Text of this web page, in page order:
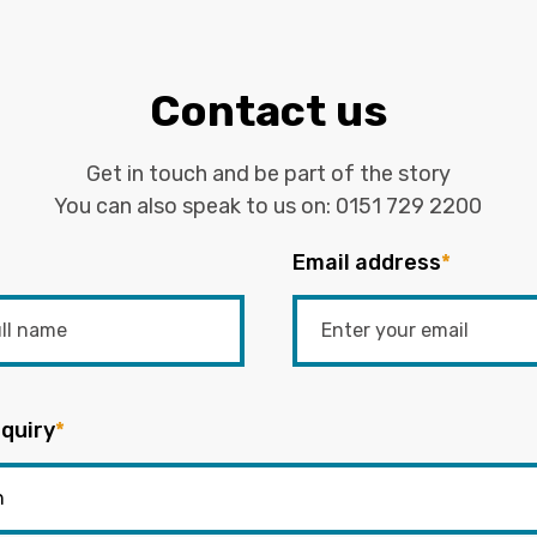
Contact us
Get in touch and be part of the story
You can also speak to us on: 0151 729 2200
Email address*
*